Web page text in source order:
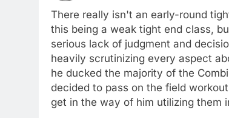
There really isn't an early-round
this being a weak tight end class,
serious lack of judgment and
heavily scrutinizing every aspect
he ducked the majority of the
decided to pass on the field
get in the way of him utilizing them